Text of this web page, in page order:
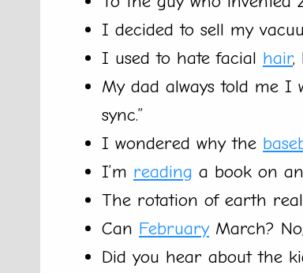
I decided to sell my
I used to hate facial hair,
My dad always told me I
sync.”
I wondered why the
I’m reading a book on
The rotation of earth
Can FebruaryMarch?
Did you hear about the